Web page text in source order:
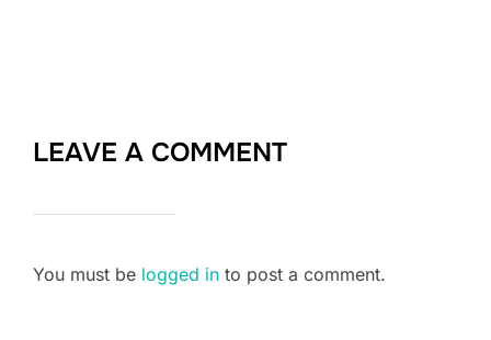
LEAVE A COMMENT
You must be logged in to post a comment.